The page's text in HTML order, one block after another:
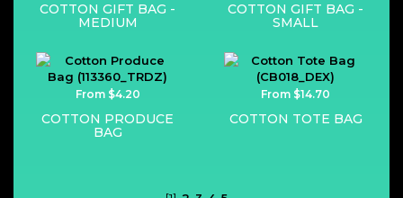
COTTON GIFT BAG -
MEDIUM
COTTON GIFT BAG -
SMALL
From $4.20
COTTON PRODUCE
BAG
From $14.70
COTTON TOTE BAG